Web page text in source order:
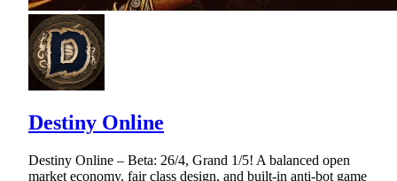
Destiny Online
Destiny Online – Beta: 26/4, Grand 1/5! A balanced open
market economy, fair class design, and built-in anti-bot game